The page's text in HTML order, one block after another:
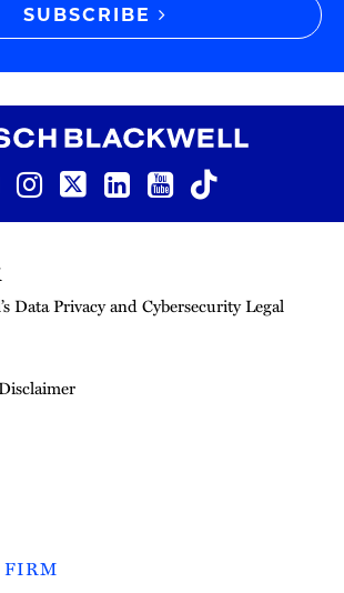
SUBSCRIBE
Data Privacy and Cybersecurity Legal
FIRM